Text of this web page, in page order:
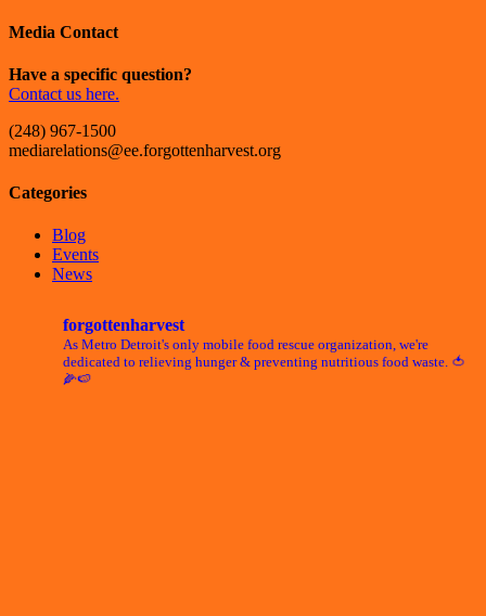
Media Contact
Have a specific question?
Contact us here.
(248) 967-1500
mediarelations@ee.forgottenharvest.org
Categories
Blog
Events
News
forgottenharvest
As Metro Detroit's only mobile food rescue organization, we're
dedicated to relieving hunger & preventing nutritious food waste. 🍅
🌽🍉